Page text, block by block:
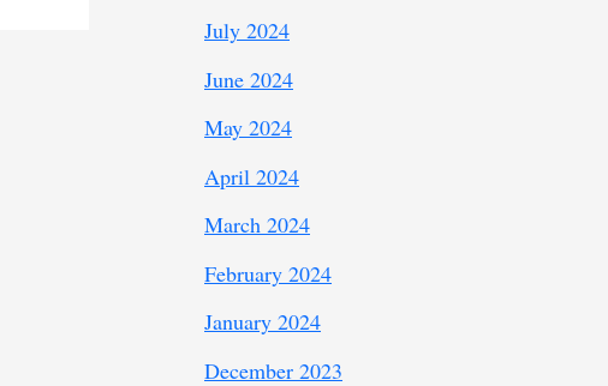
July 2024
June 2024
May 2024
April 2024
March 2024
February 2024
January 2024
December 2023